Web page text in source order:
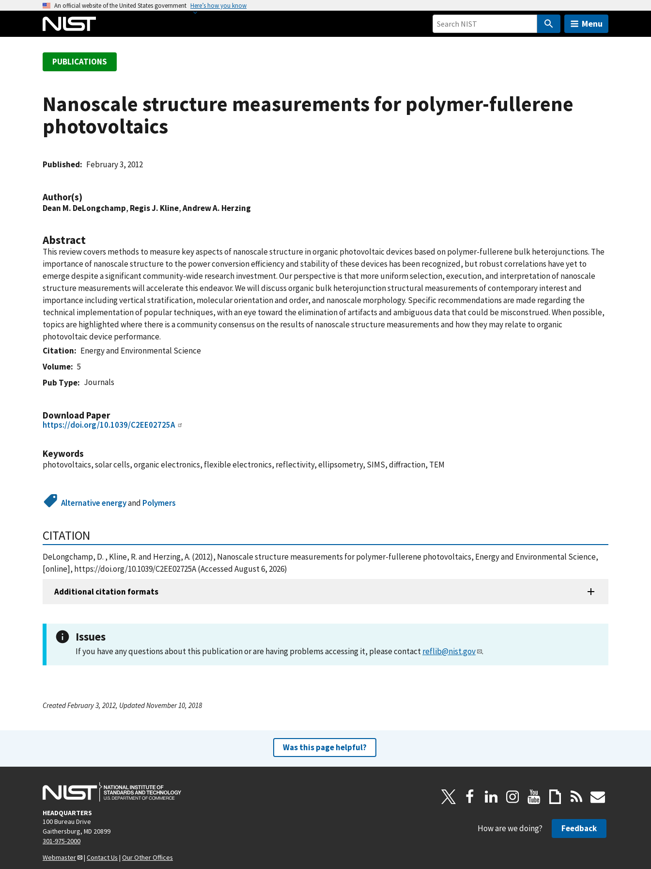
An official website of the United States government Here’s how you know
Menu
PUBLICATIONS
Nanoscale structure measurements for polymer-fullerene
photovoltaics
Published February 3, 2012
Author(s)
Dean M. DeLongchamp, Regis J. Kline,Andrew A. Herzing
Abstract
This review covers methods to measure key aspects of nanoscale structure in organic photovoltaic devices based on polymer-fullerene bulk heterojunctions. The
importance of nanoscale structure to the power conversion efficiency and stability of these devices has been recognized, but robust correlations have yet to
emerge despite a significant community-wide research investment. Our perspective is that more uniform selection, execution, and interpretation of nanoscale
structure measurements will accelerate this endeavor. We will discuss organic bulk heterojunction structural measurements of contemporary interest and
importance including vertical stratification, molecular orientation and order, and nanoscale morphology. Specific recommendations are made regarding the
technical implementation of popular techniques, with an eye toward the elimination of artifacts and ambiguous data that could be misconstrued. When possible,
topics are highlighted where there is a community consensus on the results of nanoscale structure measurements and how they may relate to organic
photovoltaic device performance.
Citation
Energy and Environmental Science
Volume
5
Pub Type
Journals
Download Paper
https://doi.org/10.1039/C2EE02725A
Keywords
photovoltaics, solar cells, organic electronics, flexible electronics, reflectivity, ellipsometry, SIMS, diffraction, TEM
Alternative energyand Polymers
CITATION
DeLongchamp, D. , Kline, R. and Herzing, A. (2012), Nanoscale structure measurements for polymer-fullerene photovoltaics, Energy and Environmental Science,
[online], https://doi.org/10.1039/C2EE02725A (Accessed August 6, 2026)
Additional citation formats
Issues
If you have any questions about this publication or are having problems accessing it, please contactreflib@nist.gov .
Created February 3, 2012, Updated November 10, 2018
Was this page helpful?
HEADQUARTERS
100 Bureau Drive
Gaithersburg, MD 20899
301-975-2000
Webmaster
| Contact Us | Our Other Offices
How are we doing? Feedback